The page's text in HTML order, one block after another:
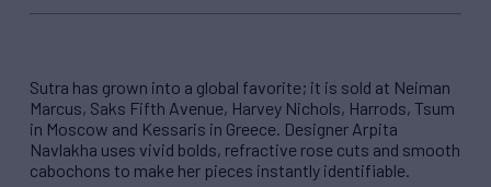
Sutra has grown into a global favorite; it is sold at Neiman
Marcus, Saks Fifth Avenue, Harvey Nichols, Harrods, Tsum
in Moscow and Kessaris in Greece. Designer Arpita
Navlakha uses vivid bolds, refractive rose cuts and smooth
cabochons to make her pieces instantly identifiable.